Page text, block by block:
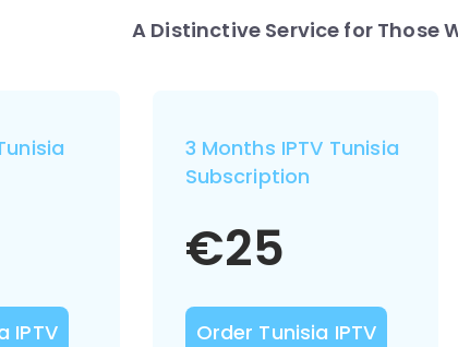
A Distinctive Service for Those
IPTV
3 Months IPTV Tunisia
Subscription
€25
Order Tunisia IPTV